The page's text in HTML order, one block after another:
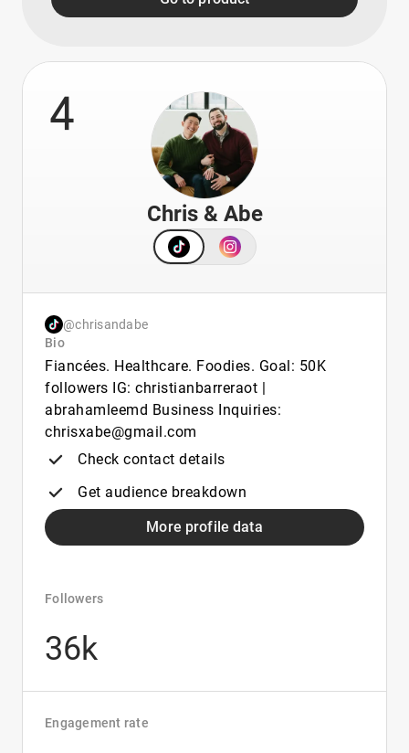
4
Chris & Abe
@chrisandabe
Bio
Fiancées. Healthcare. Foodies. Goal: 50K
followers IG: christianbarreraot |
abrahamleemd Business Inquiries:
chrisxabe@gmail.com
Check contact details
Get audience breakdown
More profile data
Followers
36k
Engagement rate